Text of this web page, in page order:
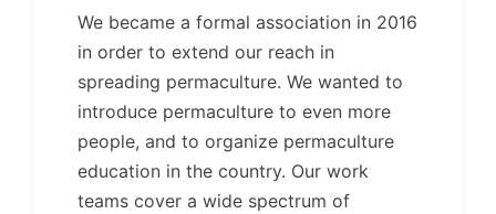
We became a formal association in 2016
in order to extend our reach in
spreading permaculture. We wanted to
introduce permaculture to even more
people, and to organize permaculture
education in the country. Our work
teams cover a wide spectrum of